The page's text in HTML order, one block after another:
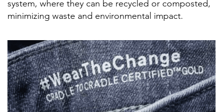
system, where they can be recycled or composted,
minimizing waste and environmental impact.